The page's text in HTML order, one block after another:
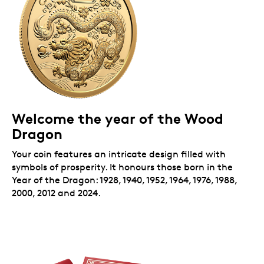
money” in a red envelope.
Welcome the year of the Wood
Dragon
Your coin features an intricate design filled with
symbols of prosperity. It honours those born in the
Year of the Dragon: 1928, 1940, 1952, 1964, 1976, 1988,
2000, 2012 and 2024.